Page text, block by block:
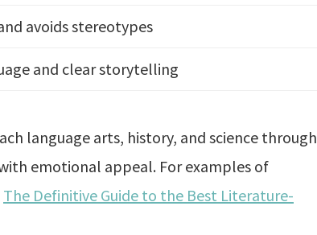
avoids stereotypes
and clear storytelling
language arts, history, and science through
emotional appeal. For examples of
The Definitive Guide to the Best Literature-